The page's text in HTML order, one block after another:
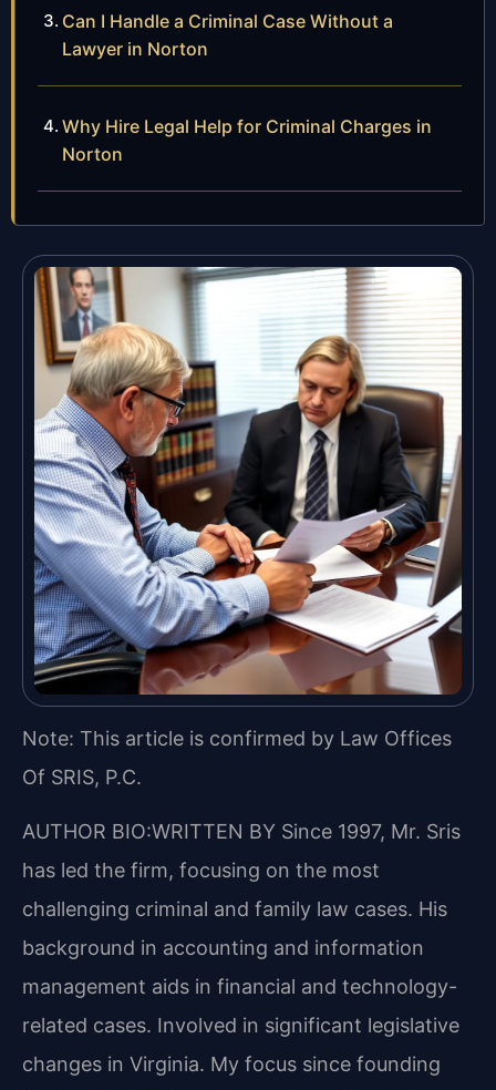
Can I Handle a Criminal Case Without a
Lawyer in Norton
Why Hire Legal Help for Criminal Charges in
Norton
Note: This article is confirmed by Law Offices
Of SRIS, P.C.
AUTHOR BIO:WRITTEN BY Since 1997, Mr. Sris
has led the firm, focusing on the most
challenging criminal and family law cases. His
background in accounting and information
management aids in financial and technology-
related cases. Involved in significant legislative
changes in Virginia. My focus since founding